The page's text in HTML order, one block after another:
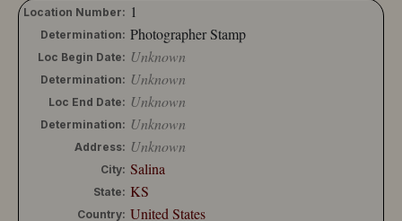
Abercromby
Aber, E. E.
Abernethy
Abington, L. R.
Abrahams, L.
Location Number: 1
Determination: Photographer Stamp
Loc Begin Date: Unknown
Determination: Unknown
Loc End Date: Unknown
Determination: Unknown
Address: Unknown
City: Salina
State: KS
Country: United States